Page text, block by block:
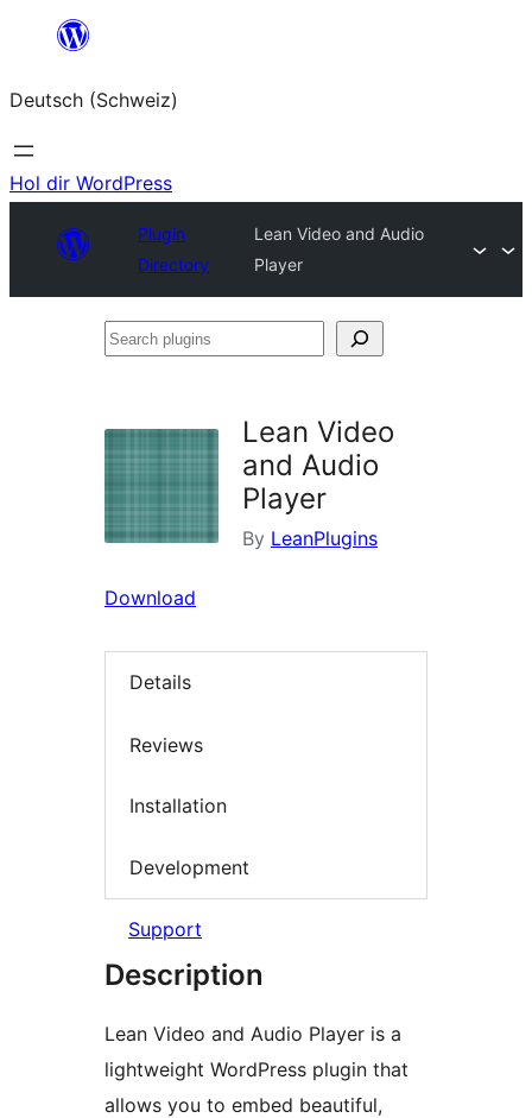
springen
Deutsch (Schweiz)
Hol dir WordPress
Plugin
Directory
Lean Video and Audio
Player
Search
Lean Video
and Audio
Player
By LeanPlugins
Download
Details
Reviews
Installation
Development
Support
Description
Lean Video and Audio Player is a
lightweight WordPress plugin that
allows you to embed beautiful,